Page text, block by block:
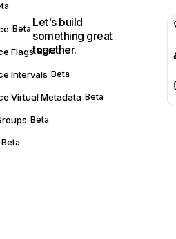
Beta
Flags Beta
Intervals Beta
Virtual Metadata Beta
Beta
Beta
Let's build
something great
together.